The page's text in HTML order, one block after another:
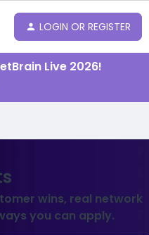
LOGIN OR REGISTER
Live 2026!
wins, real network
you can apply.